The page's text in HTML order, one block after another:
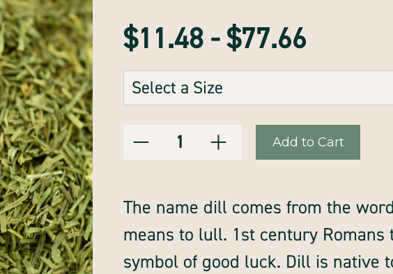
$11.48 - $77.66
Sizes:
(Required)
Current
Quantity:
Quantity Quantity
The name dill comes from the
means to lull. 1st century Romans
symbol of good luck. Dill is native